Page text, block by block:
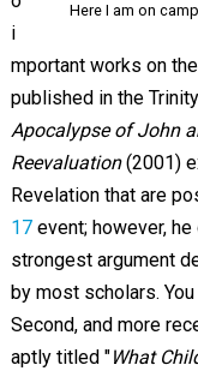
Here I am on
i
mportant works on
published in the
Apocalypse of John
Reevaluation(2001)
Revelation that are
17event; however,
strongest argument
by most scholars.
Second, and more
aptly titled "What